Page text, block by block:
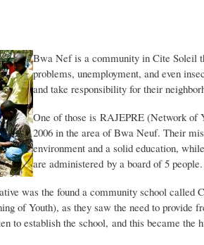
Bwa Nef is a community in Cite Soleil
problems, unemployment, and even
and take responsibility for their
One of those is RAJEPRE (Network of
2006 in the area of Bwa Neuf. Their
environment and a solid education,
are administered by a board of 5 people.
was the found a community school called
of Youth), as they saw the need to provide
to establish the school, and this became the